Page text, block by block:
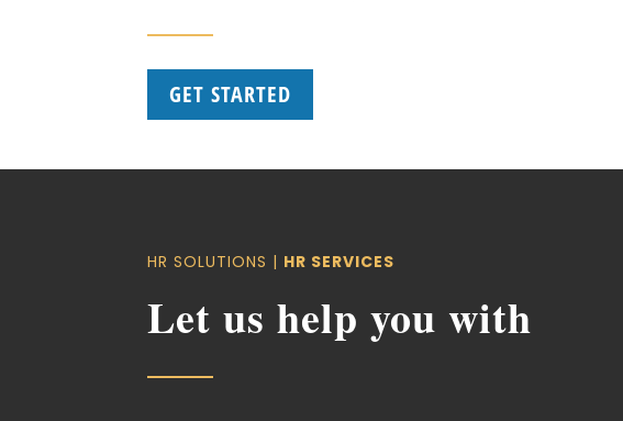
GET STARTED
HR SOLUTIONS | HR SERVICES
Let us help you with